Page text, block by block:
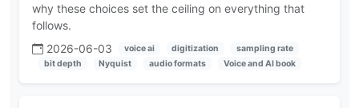
why these choices set the ceiling on everything that
follows.
2026-06-03
voice ai digitization
sampling rate
bit depth
Nyquist audio formats Voice and AI book